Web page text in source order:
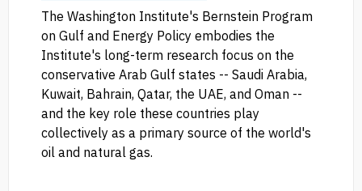
The Washington Institute's Bernstein Program
on Gulf and Energy Policy embodies the
Institute's long-term research focus on the
conservative Arab Gulf states -- Saudi Arabia,
Kuwait, Bahrain, Qatar, the UAE, and Oman --
and the key role these countries play
collectively as a primary source of the world's
oil and natural gas.